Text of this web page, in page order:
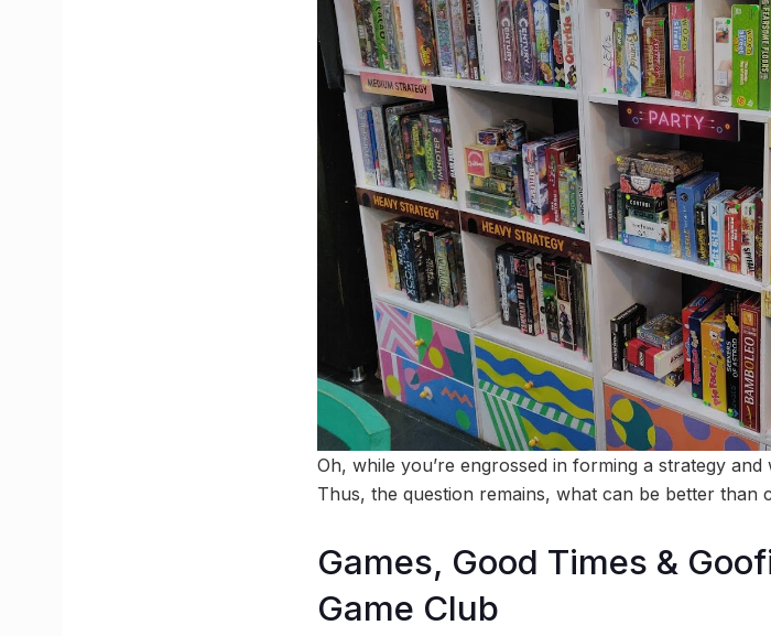
Oh, while you’re engrossed in forming a strategy
Thus, the question remains, what can be better than
Games, Good Times &
Game Club